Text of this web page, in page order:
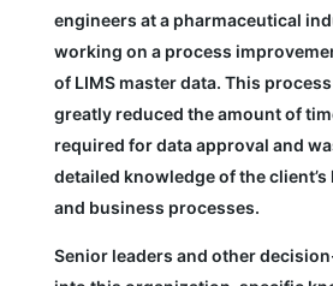
engineers at a pharmaceutical
working on a process
of LIMS master data. This
greatly reduced the amount of
required for data approval and
detailed knowledge of the client’s
and business processes.
Senior leaders and other